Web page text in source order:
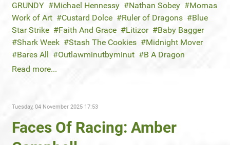
GRUNDY
Michael Hennessy Nathan Sobey
Momas
Work of Art
Custard Dolce Ruler of Dragons
Blue
Star Strike
Faith And Grace Litizor
Baby Bagger
Shark Week
Stash The Cookies
Midnight Mover
Bares All
Outlawminutbyminut
B A Dragon
Read more...
Tuesday, 04 November 2025 17:53
Faces Of Racing: Amber